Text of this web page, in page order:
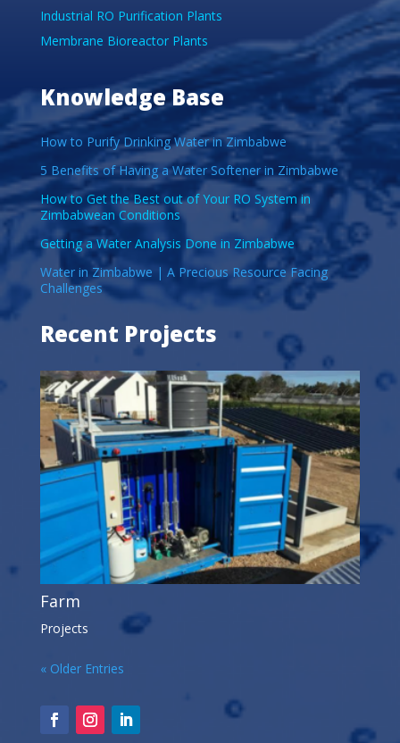
Industrial RO Purification Plants
Membrane Bioreactor Plants
Knowledge Base
How to Purify Drinking Water in Zimbabwe
5 Benefits of Having a Water Softener in Zimbabwe
How to Get the Best out of Your RO System in
Zimbabwean Conditions
Getting a Water Analysis Done in Zimbabwe
Water in Zimbabwe | A Precious Resource Facing
Challenges
Recent Projects
Farm
Projects
« Older Entries